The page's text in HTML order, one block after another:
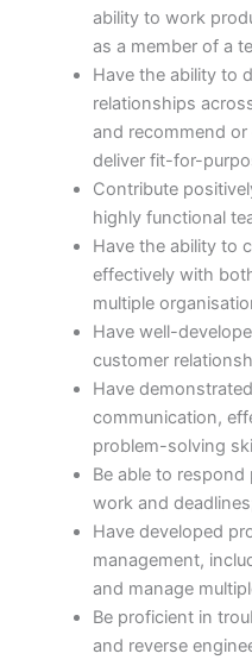
ability to work
as a member of a
Have the ability to
relationships
and recommend
deliver fit-for-
Contribute
highly functional
Have the ability to
effectively with
multiple
Have well-
customer
Have
communication,
problem-solving
Be able to
work and
Have developed
management,
and manage
Be proficient in
and reverse